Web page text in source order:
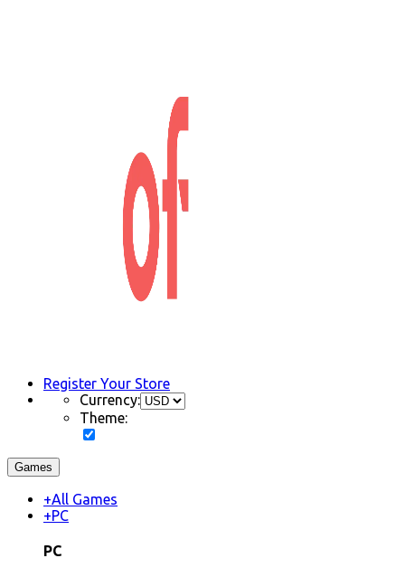
Register Your Store
Currency:
Theme:
Games
+All Games
+PC
PC